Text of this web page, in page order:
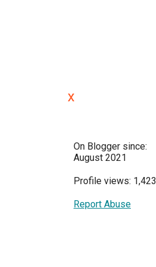
x
On Blogger since:
August 2021
Profile views: 1,423
Report Abuse